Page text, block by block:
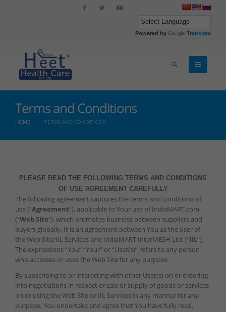
Powered by Translate
Terms and Conditions
HOME TERMS AND CONDITIONS
PLEASE READ THE FOLLOWING TERMS AND CONDITIONS
OF USE AGREEMENT CAREFULLY
The following agreement captures the terms and conditions of
use (“Agreement“), applicable to Your use of IndiaMART.com
(“Web Site“), which promotes business between suppliers and
buyers globally. It is an agreement between You as the user of
the Web Site/IIL Services and IndiaMART InterMESH Ltd. (“IIL“).
The expressions “You” “Your” or “User(s)” refers to any person
who accesses or uses the Web Site for any purpose.
By subscribing to or interacting with other User(s) on or entering
into negotiations in respect of sale or supply of goods or services
on or using the Web Site or IIL Services in any manner for any
purpose, You undertake and agree that You have fully read,